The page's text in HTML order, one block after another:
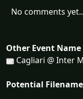
No comments yet..
Other Event Name
Cagliari @ Inter
Potential Filename